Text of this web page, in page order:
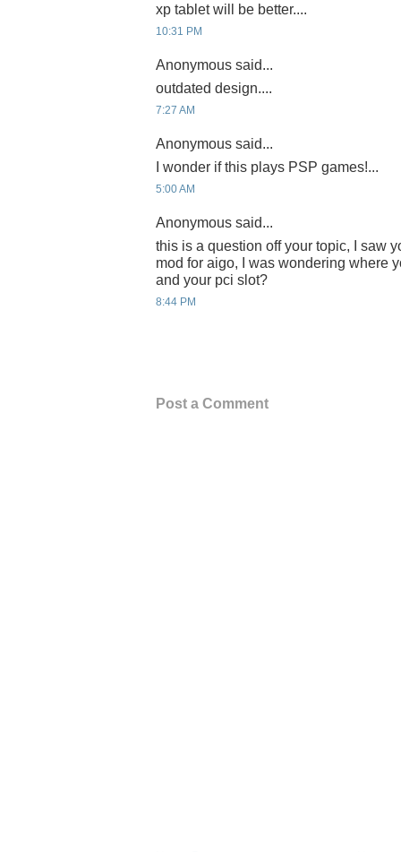
xp tablet will be better....
10:31 PM
Anonymous said...
outdated design....
7:27 AM
Anonymous said...
I wonder if this plays PSP games!...
5:00 AM
Anonymous said...
this is a question off your topic, I saw
mod for aigo, I was wondering where
and your pci slot?
8:44 PM
Post a Comment